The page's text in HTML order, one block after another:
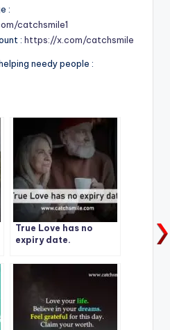
:
catchsmile1
: https://x.com/catchsmile
needy people :
True Love has no
expiry date.